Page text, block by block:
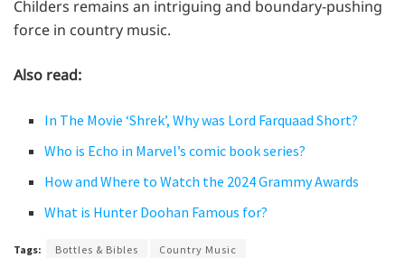
Childers remains an intriguing and boundary-pushing
force in country music.
Also read:
In The Movie ‘Shrek’, Why was Lord Farquaad Short?
Who is Echo in Marvel’s comic book series?
How and Where to Watch the 2024 Grammy Awards
What is Hunter Doohan Famous for?
Tags: Bottles & Bibles Country Music